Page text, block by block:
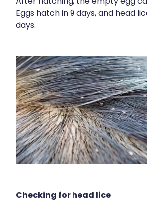
Conjunctivitis Treatment
Iron Studies / Anaemia
Health Coaching
Medicine Supplies To
Shingles Consultation
Nz Post Services
Sleep & Stress
Eggs hatch in 9 days, and head
days.
Checking for head lice